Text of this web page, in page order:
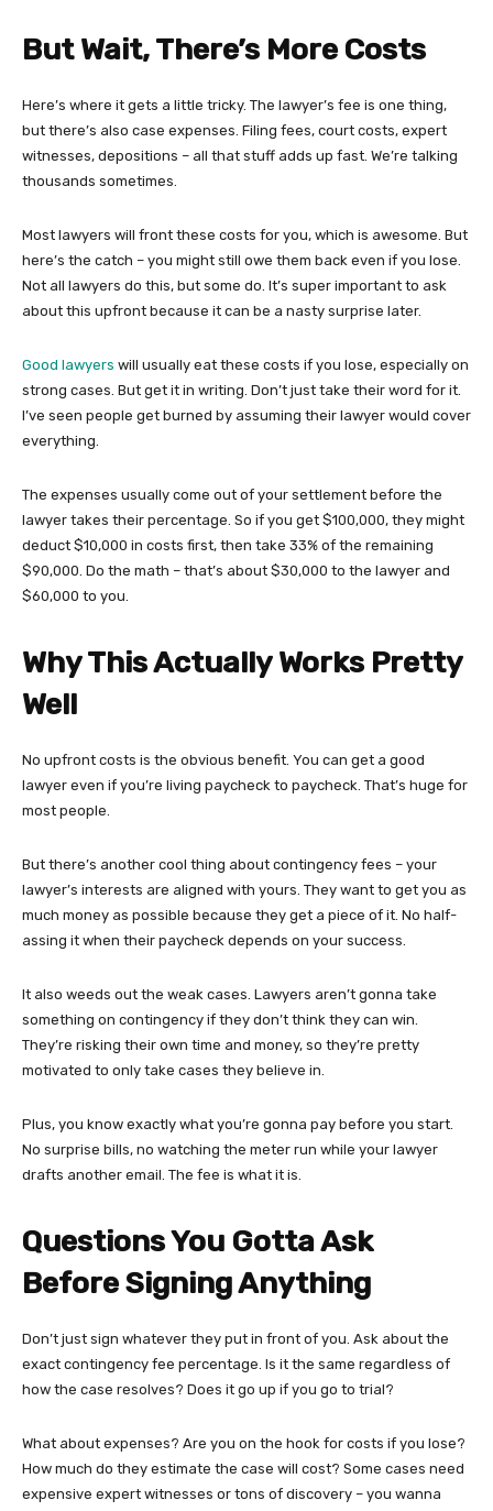
But Wait, There’s More Costs
Here’s where it gets a little tricky. The lawyer’s fee is one thing,
but there’s also case expenses. Filing fees, court costs, expert
witnesses, depositions – all that stuff adds up fast. We’re talking
thousands sometimes.
Most lawyers will front these costs for you, which is awesome. But
here’s the catch – you might still owe them back even if you lose.
Not all lawyers do this, but some do. It’s super important to ask
about this upfront because it can be a nasty surprise later.
Good lawyers will usually eat these costs if you lose, especially on
strong cases. But get it in writing. Don’t just take their word for it.
I’ve seen people get burned by assuming their lawyer would cover
everything.
The expenses usually come out of your settlement before the
lawyer takes their percentage. So if you get $100,000, they might
deduct $10,000 in costs first, then take 33% of the remaining
$90,000. Do the math – that’s about $30,000 to the lawyer and
$60,000 to you.
Why This Actually Works Pretty
Well
No upfront costs is the obvious benefit. You can get a good
lawyer even if you’re living paycheck to paycheck. That’s huge for
most people.
But there’s another cool thing about contingency fees – your
lawyer’s interests are aligned with yours. They want to get you as
much money as possible because they get a piece of it. No half-
assing it when their paycheck depends on your success.
It also weeds out the weak cases. Lawyers aren’t gonna take
something on contingency if they don’t think they can win.
They’re risking their own time and money, so they’re pretty
motivated to only take cases they believe in.
Plus, you know exactly what you’re gonna pay before you start.
No surprise bills, no watching the meter run while your lawyer
drafts another email. The fee is what it is.
Questions You Gotta Ask
Before Signing Anything
Don’t just sign whatever they put in front of you. Ask about the
exact contingency fee percentage. Is it the same regardless of
how the case resolves? Does it go up if you go to trial?
What about expenses? Are you on the hook for costs if you lose?
How much do they estimate the case will cost? Some cases need
expensive expert witnesses or tons of discovery – you wanna